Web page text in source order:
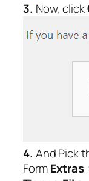
3. Now, click
4. And Pick
FormExtras